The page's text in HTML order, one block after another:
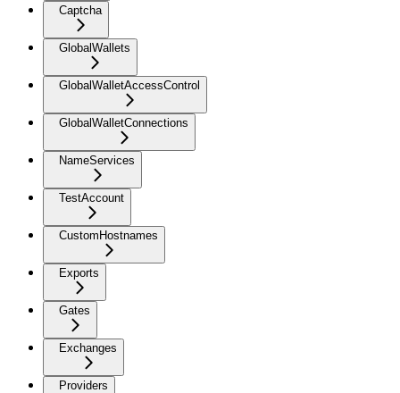
Captcha
GlobalWallets
GlobalWalletAccessControl
GlobalWalletConnections
NameServices
TestAccount
CustomHostnames
Exports
Gates
Exchanges
Providers